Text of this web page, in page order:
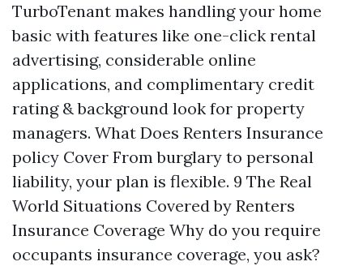
TurboTenant makes handling your home
basic with features like one-click rental
advertising, considerable online
applications, and complimentary credit
rating & background look for property
managers. What Does Renters Insurance
policy Cover From burglary to personal
liability, your plan is flexible. 9 The Real
World Situations Covered by Renters
Insurance Coverage Why do you require
occupants insurance coverage, you ask?